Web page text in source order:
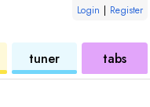
Login | Register
tuner
ukulele
tabs